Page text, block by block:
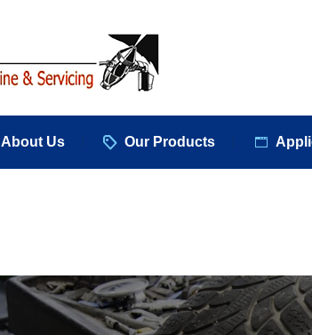
About Us Our Products